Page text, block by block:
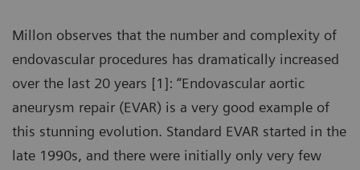
Millon observes that the number and complexity of
endovascular procedures has dramatically increased
over the last 20 years [1]: “Endovascular aortic
aneurysm repair (EVAR) is a very good example of
this stunning evolution. Standard EVAR started in the
late 1990s, and there were initially only very few